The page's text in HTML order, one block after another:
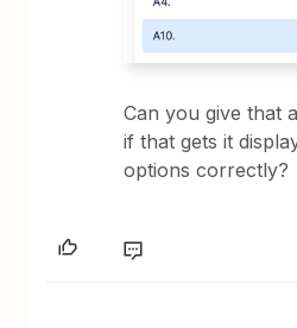
Can you give that
if that gets it
options correctly?